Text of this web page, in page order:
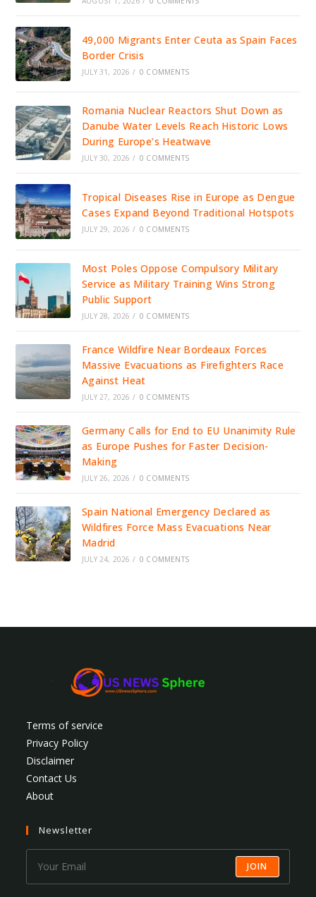
49,000 Migrants Enter Ceuta as Spain Faces
Border Crisis
JULY 31, 2026 / 0 COMMENTS
Romania Nuclear Reactors Shut Down as
Danube Water Levels Reach Historic Lows
During Europe’s Heatwave
JULY 30, 2026 / 0 COMMENTS
Tropical Diseases Rise in Europe as Dengue
Cases Expand Beyond Traditional Hotspots
JULY 29, 2026 / 0 COMMENTS
Most Poles Oppose Compulsory Military
Service as Military Training Wins Strong
Public Support
JULY 28, 2026 / 0 COMMENTS
France Wildfire Near Bordeaux Forces
Massive Evacuations as Firefighters Race
Against Heat
JULY 27, 2026 / 0 COMMENTS
Germany Calls for End to EU Unanimity Rule
as Europe Pushes for Faster Decision-
Making
JULY 26, 2026 / 0 COMMENTS
Spain National Emergency Declared as
Wildfires Force Mass Evacuations Near
Madrid
JULY 24, 2026 / 0 COMMENTS
Terms of service
Privacy Policy
Disclaimer
Contact Us
About
Newsletter
JOIN